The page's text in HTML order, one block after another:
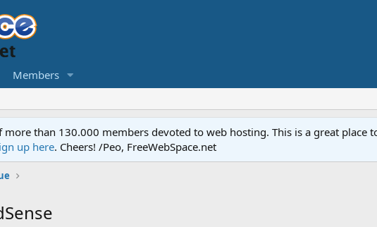
Members
than 130.000 members devoted to web hosting. This is a great place
up here. Cheers! /Peo, FreeWebSpace.net